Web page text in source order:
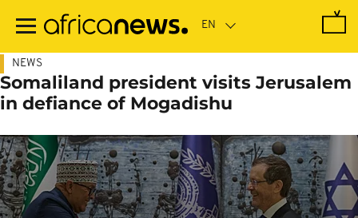
main
NEWS
Somaliland president visits Jerusalem
in defiance of Mogadishu